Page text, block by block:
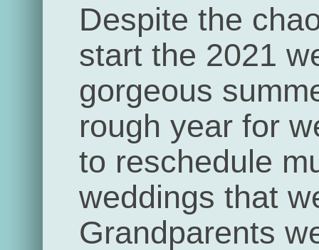
Despite the
start the 2021
gorgeous
rough year for
to reschedule
weddings that
Grandparents